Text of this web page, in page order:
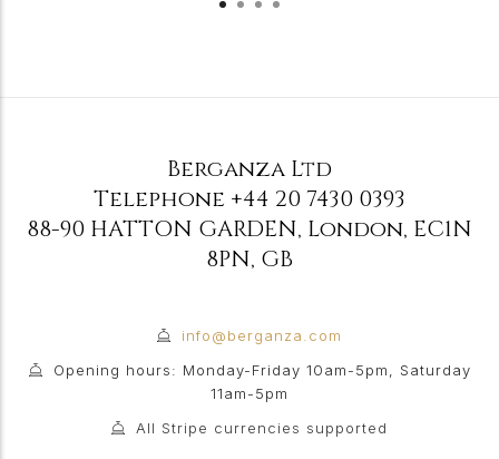
Berganza Ltd
Telephone +44 20 7430 0393
88-90 HATTON GARDEN, London, EC1N
8PN, GB
info@berganza.com
Opening hours: Monday-Friday 10am-5pm, Saturday
11am-5pm
All Stripe currencies supported